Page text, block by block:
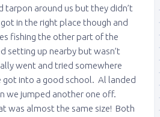
tarpon around us but they didn’t
in the right place though and
fishing the other part of the
setting up nearby but wasn’t
went and tried somewhere
got into a good school. Al landed
we jumped another one off.
was almost the same size! Both